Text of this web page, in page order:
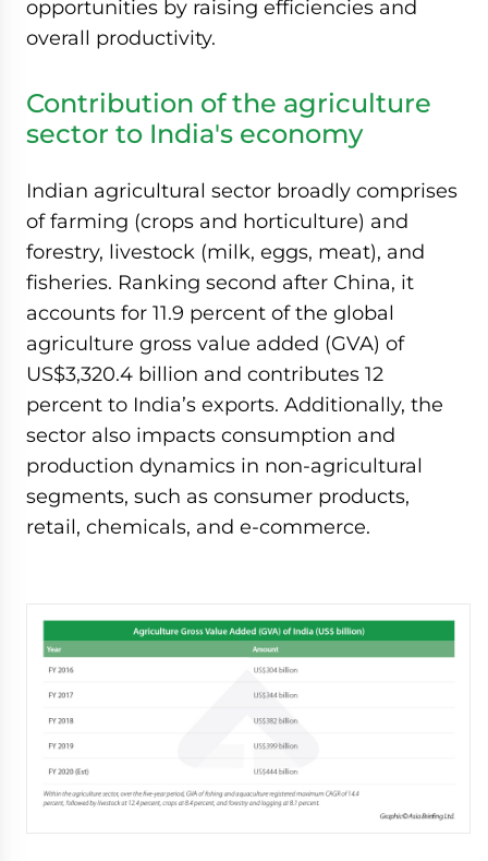
opportunities by raising efficiencies and
overall productivity.
Contribution of the agriculture
sector to India's economy
Indian agricultural sector broadly comprises
of farming (crops and horticulture) and
forestry, livestock (milk, eggs, meat), and
fisheries. Ranking second after China, it
accounts for 11.9 percent of the global
agriculture gross value added (GVA) of
US$3,320.4 billion and contributes 12
percent to India’s exports. Additionally, the
sector also impacts consumption and
production dynamics in non-agricultural
segments, such as consumer products,
retail, chemicals, and e-commerce.